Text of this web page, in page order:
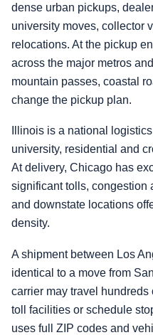
dense urban pickups,
university moves, collector
relocations. At the pickup
across the major metros
mountain passes, coastal
change the pickup plan.
Illinois is a national
university, residential and
At delivery, Chicago has
significant tolls, congestion
and downstate locations
density.
A shipment between Los
identical to a move from
carrier may travel
toll facilities or schedule
uses full ZIP codes and